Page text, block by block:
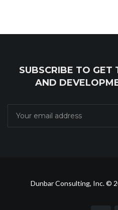
SUBSCRIBE TO GET
AND
Dunbar Consulting, Inc. ©